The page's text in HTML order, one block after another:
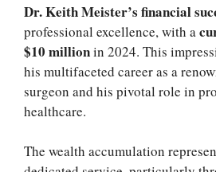
Dr. Keith Meister’s financial
professional excellence, with a
$10 millionin 2024. This
his multifaceted career as a
surgeon and his pivotal role in
healthcare.
The wealth accumulation